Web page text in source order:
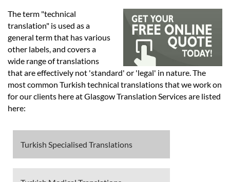
Prices
Legal
Languages
Services
Contact
The term "technical
translation" is used as a
general term that has various
other labels, and covers a
wide range of translations
that are effectively not 'standard' or 'legal' in nature. The
most common Turkish technical translations that we work on
for our clients here at Glasgow Translation Services are listed
here:
Turkish Specialised Translations